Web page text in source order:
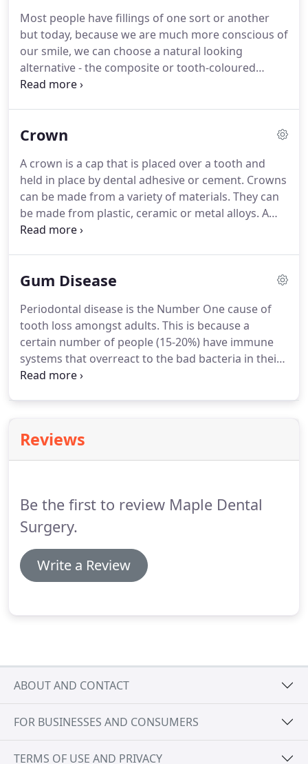
Most people have fillings of one sort or another
but today, because we are much more conscious of
our smile, we can choose a natural looking
alternative - the composite or tooth-coloured
filling.A composite resin is a tooth-coloured plastic
front teeth because of their softer nature, modern
generically suitable today.Composite fillings are
more difficult to place than silver fillings so may
take your dentist 15-20 minutes longer to complete
and because in some cases they are considered to
be a cosmetic treatment, they are not available on
Crown
A crown is a cap that is placed over a tooth and
held in place by dental adhesive or cement. Crowns
can be made from a variety of materials. They can
be made from plastic, ceramic or metal alloys. A
combination of metal and ceramic is also possible
examination is conducted with radiographs, by the
any preparatory work is carried out.Your dentist
will also be able to advise on material choices,
treatment sequence and any other concerns you
may have.
Gum Disease
Periodontal disease is the Number One cause of
tooth loss amongst adults. This is because a
certain number of people (15-20%) have immune
systems that overreact to the bad bacteria in their
mouths.When this overreaction occurs, the
sporadically.
this 15-20% because we can't usually feel or notice
Reviews
Be the first to review Maple Dental
Surgery.
Write a Review
ABOUT AND CONTACT
FOR BUSINESSES AND CONSUMERS
TERMS OF USE AND PRIVACY